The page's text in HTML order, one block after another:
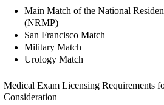
Main Match of the National
(NRMP)
San Francisco Match
Military Match
Urology Match
Medical Exam Licensing Requirements
Consideration